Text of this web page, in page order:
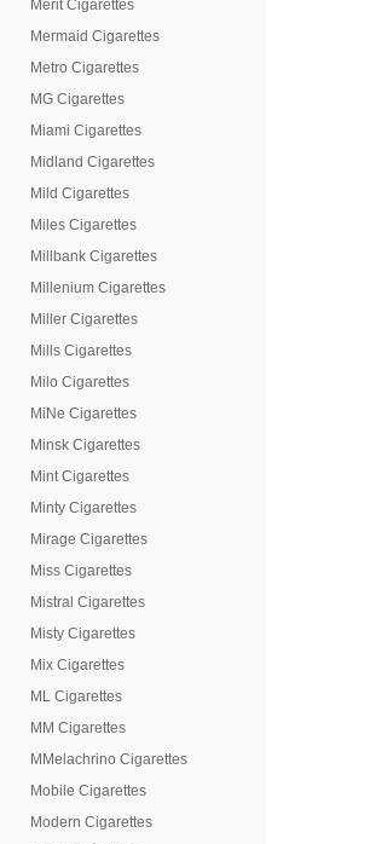
Merit Cigarettes
Mermaid Cigarettes
Metro Cigarettes
MG Cigarettes
Miami Cigarettes
Midland Cigarettes
Mild Cigarettes
Miles Cigarettes
Millbank Cigarettes
Millenium Cigarettes
Miller Cigarettes
Mills Cigarettes
Milo Cigarettes
MiNe Cigarettes
Minsk Cigarettes
Mint Cigarettes
Minty Cigarettes
Mirage Cigarettes
Miss Cigarettes
Mistral Cigarettes
Misty Cigarettes
Mix Cigarettes
ML Cigarettes
MM Cigarettes
MMelachrino Cigarettes
Mobile Cigarettes
Modern Cigarettes